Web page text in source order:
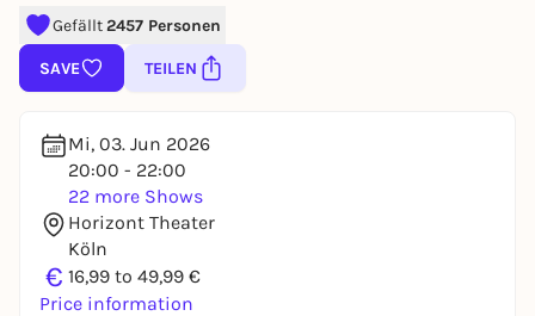
Gefällt2457 Personen
SAVE TEILEN
Mi, 03. Jun 2026
20:00 - 22:00
22 more Shows
Horizont Theater
Köln
€ 16,99 to 49,99 €
Price information
Sign up for free and get started
right away
To like events, follow pages, or participate in
REGISTER FOR FREE NOW
You already have an account?